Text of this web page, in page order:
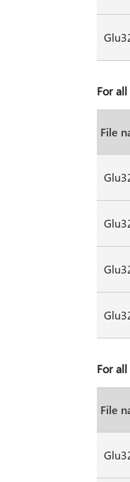
For
File
For
File